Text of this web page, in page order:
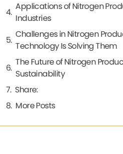
Applications of Nitrogen
Industries
Challenges in Nitrogen
Technology Is Solving Them
The Future of Nitrogen
Sustainability
Share:
More Posts